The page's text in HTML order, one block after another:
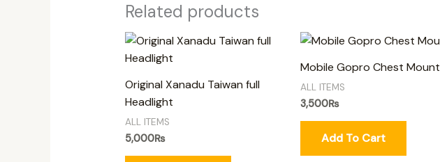
Related products
Original Xanadu Taiwan full
Headlight
ALL ITEMS
5,000₨
Mobile Gopro Chest Mount
ALL ITEMS
3,500₨
Add To Cart